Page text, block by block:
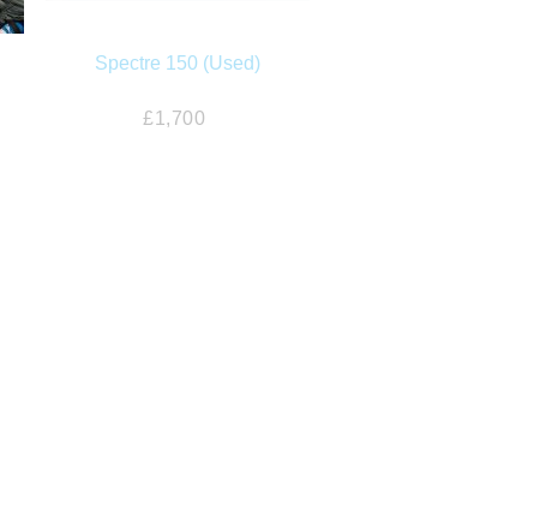
Spectre 150 (Used)
£1,700